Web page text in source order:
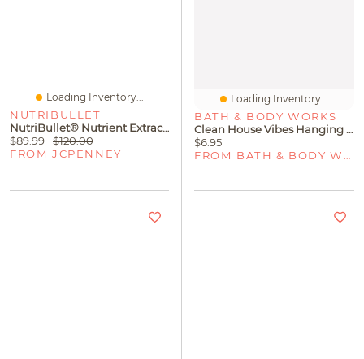
Loading Inventory...
NUTRIBULLET
NutriBullet® Nutrient Extractor Single Serve Blender
$89.99
$120.00
FROM JCPENNEY
Loading Inventory...
BATH & BODY WORKS
Clean House Vibes Hanging Fragrance Diffuser
$6.95